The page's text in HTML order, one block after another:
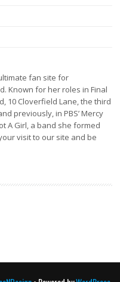
fan site for
Known for her roles in Final
10 Cloverfield Lane, the third
previously, in PBS’ Mercy
A Girl, a band she formed
visit to our site and be